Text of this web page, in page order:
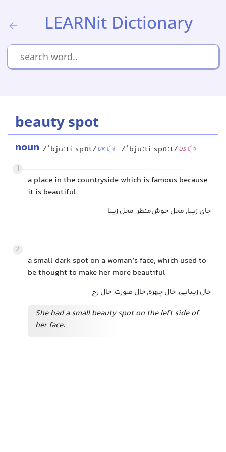
LEARNit Dictionary
beauty spot
noun /ˈbjuːti spɒt/UK /ˈbjuːti spɑːt/US
1
a place in the countryside which is famous because
it is beautiful
جای زیبا, محل خوش‌منظر, محل زیبا
2
a small dark spot on a woman’s face, which used to
be thought to make her more beautiful
خال زیبایی, خال چهره, خال صورت, خال رخ
She had a small beauty spot on the left side of
her face.